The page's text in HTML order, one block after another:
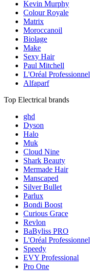
Kevin Murphy
Colour Royale
Matrix
Moroccanoil
Biolage
Make
Sexy Hair
Paul Mitchell
L'Oréal Professionnel
Alfaparf
Top Electrical brands
ghd
Dyson
Halo
Muk
Cloud Nine
Shark Beauty
Mermade Hair
Manscaped
Silver Bullet
Parlux
Bondi Boost
Curious Grace
Revlon
BaByliss PRO
L'Oréal Professionnel
Speedy
EVY Professional
Pro One